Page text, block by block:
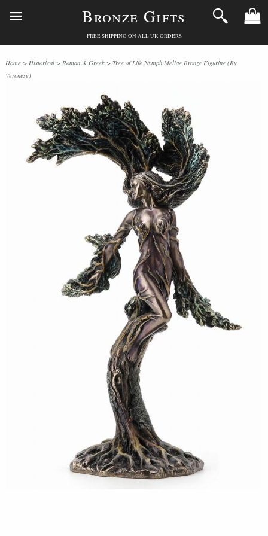
Bronze Gifts
FREE SHIPPING ON ALL UK ORDERS
Home > Historical > Roman & Greek > Tree of Life Nymph Meliae Bronze Figurine (By
Veronese)